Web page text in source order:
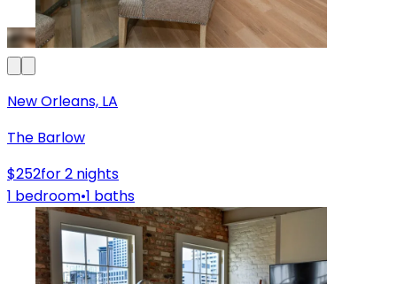
New Orleans, LA
The Barlow
$252for 2 nights
1 bedroom•1 baths